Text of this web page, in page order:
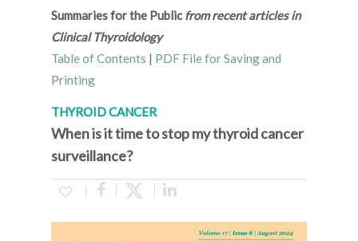
Summaries for the Publicfrom recent articles in
Clinical Thyroidology
Table of Contents | PDF File for Saving and
Printing
THYROID CANCER
When is it time to stop my thyroid cancer
surveillance?